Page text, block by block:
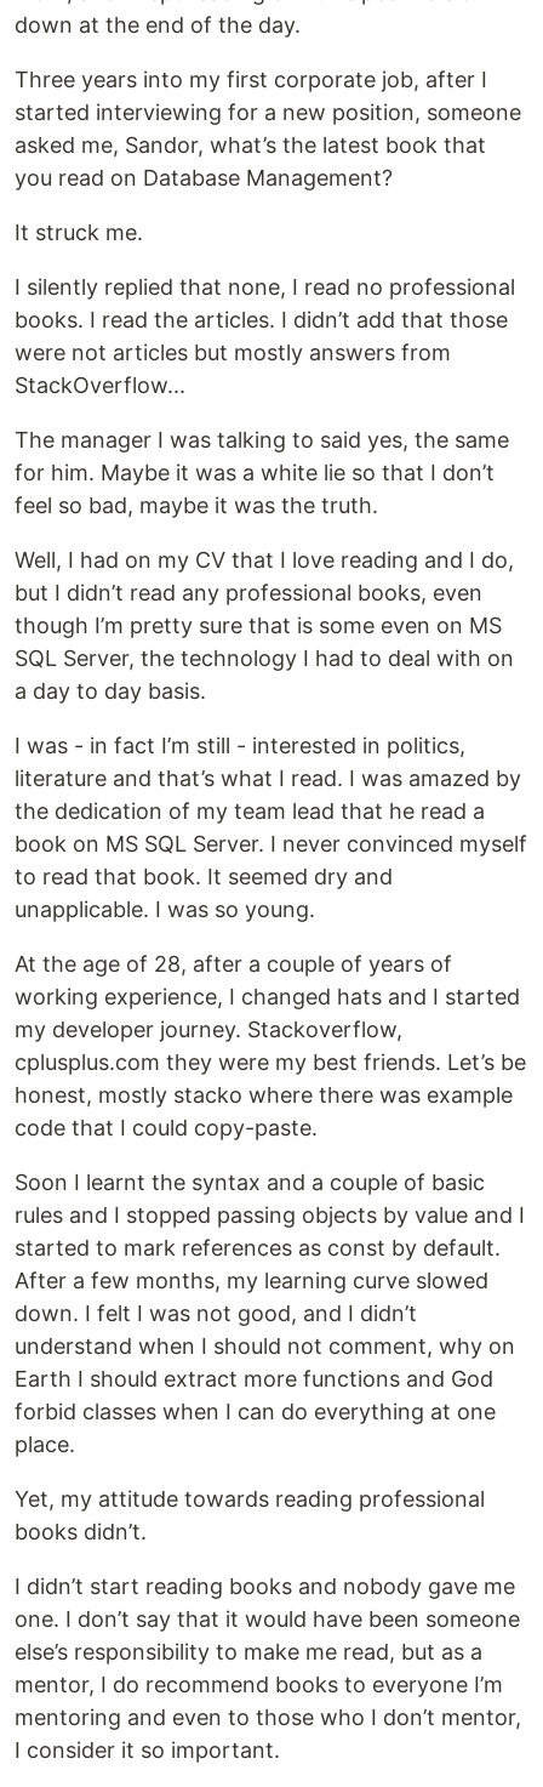
down at the end of the day.
Three years into my first corporate job, after I
started interviewing for a new position, someone
asked me, Sandor, what’s the latest book that
you read on Database Management?
It struck me.
I silently replied that none, I read no professional
books. I read the articles. I didn’t add that those
were not articles but mostly answers from
StackOverflow...
The manager I was talking to said yes, the same
for him. Maybe it was a white lie so that I don’t
feel so bad, maybe it was the truth.
Well, I had on my CV that I love reading and I do,
but I didn’t read any professional books, even
though I’m pretty sure that is some even on MS
SQL Server, the technology I had to deal with on
a day to day basis.
I was - in fact I’m still - interested in politics,
literature and that’s what I read. I was amazed by
the dedication of my team lead that he read a
book on MS SQL Server. I never convinced myself
to read that book. It seemed dry and
unapplicable. I was so young.
At the age of 28, after a couple of years of
working experience, I changed hats and I started
my developer journey. Stackoverflow,
cplusplus.com they were my best friends. Let’s be
honest, mostly stacko where there was example
code that I could copy-paste.
Soon I learnt the syntax and a couple of basic
rules and I stopped passing objects by value and I
started to mark references as const by default.
After a few months, my learning curve slowed
down. I felt I was not good, and I didn’t
understand when I should not comment, why on
Earth I should extract more functions and God
forbid classes when I can do everything at one
place.
Yet, my attitude towards reading professional
books didn’t.
I didn’t start reading books and nobody gave me
one. I don’t say that it would have been someone
else’s responsibility to make me read, but as a
mentor, I do recommend books to everyone I’m
mentoring and even to those who I don’t mentor,
I consider it so important.